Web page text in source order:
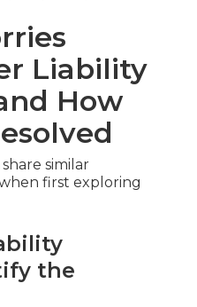
Liability
How
similar
first exploring
the